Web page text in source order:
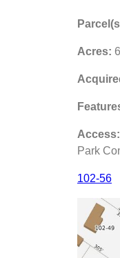
Acres:
Access:
Park
102-56